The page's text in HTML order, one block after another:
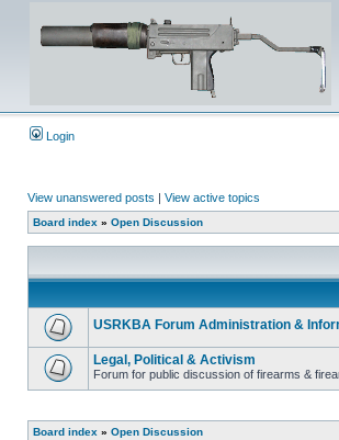
Login
View unanswered posts | View active topics
Board index » Open Discussion
USRKBA Forum Administration &
Legal, Political & Activism
Forum for public discussion of firearms &
Board index » Open Discussion